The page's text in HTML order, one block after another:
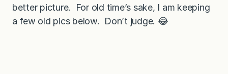
better picture. For old time’s sake, I am keeping
a few old pics below. Don’t judge. 😂